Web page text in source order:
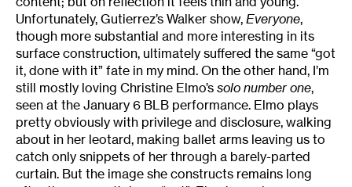
Unfortunately, Gutierrez’s Walker show, Everyone,
though more substantial and more interesting in its
surface construction, ultimately suffered the same “got
it, done with it” fate in my mind. On the other hand, I’m
still mostly loving Christine Elmo’s solo number one,
seen at the January 6 BLB performance. Elmo plays
pretty obviously with privilege and disclosure, walking
about in her leotard, making ballet arms leaving us to
catch only snippets of her through a barely-parted
curtain. But the image she constructs remains long